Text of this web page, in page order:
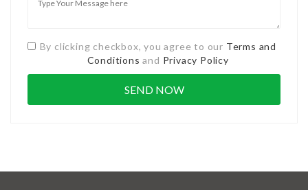
By clicking checkbox, you agree to our Terms and
Conditions and Privacy Policy